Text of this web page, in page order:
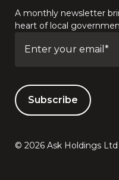
A monthly newsletter
heart of local
© 2026 Ask Holdings Ltd